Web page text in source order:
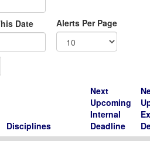
Date Alerts Per Page
Disciplines
Next
Upcoming
Internal
Deadline